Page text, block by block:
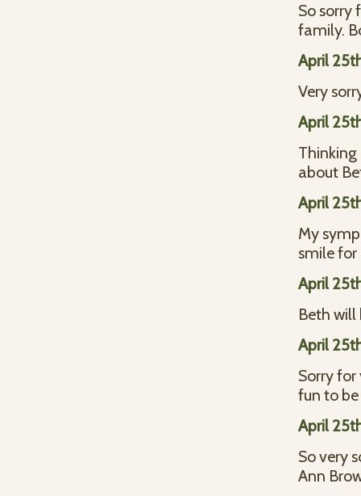
So sorry
family.
April
Very
April
about
April
My
smile for
April
Beth will
April
Sorry for
fun to
April
So very
Ann